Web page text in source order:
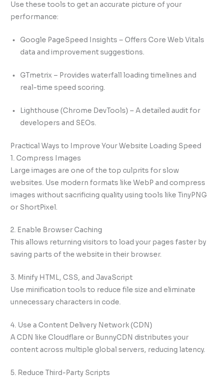
Use these tools to get an accurate picture of your
performance:
Google PageSpeed Insights – Offers Core Web Vitals
data and improvement suggestions.
GTmetrix – Provides waterfall loading timelines and
real-time speed scoring.
Lighthouse (Chrome DevTools) – A detailed audit for
developers and SEOs.
Practical Ways to Improve Your Website Loading Speed
1. Compress Images
Large images are one of the top culprits for slow
websites. Use modern formats like WebP and compress
images without sacrificing quality using tools like TinyPNG
or ShortPixel.
2. Enable Browser Caching
This allows returning visitors to load your pages faster by
saving parts of the website in their browser.
3. Minify HTML, CSS, and JavaScript
Use minification tools to reduce file size and eliminate
unnecessary characters in code.
4. Use a Content Delivery Network (CDN)
A CDN like Cloudflare or BunnyCDN distributes your
content across multiple global servers, reducing latency.
5. Reduce Third-Party Scripts